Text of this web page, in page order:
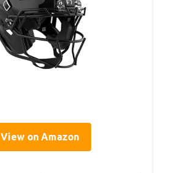
View on Amazon